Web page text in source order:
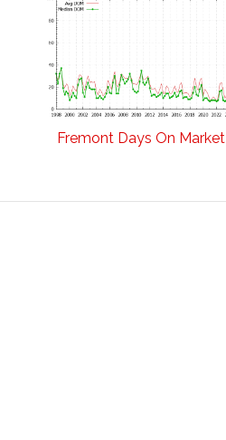
Fremont Days On Market